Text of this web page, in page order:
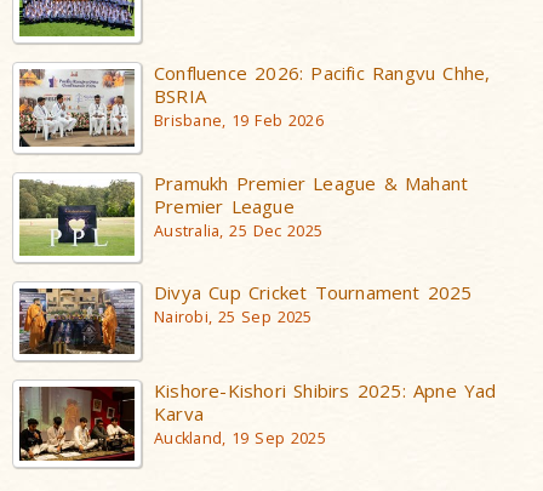
Confluence 2026: Pacific Rangvu Chhe,
BSRIA
Brisbane, 19 Feb 2026
Pramukh Premier League & Mahant
Premier League
Australia, 25 Dec 2025
Divya Cup Cricket Tournament 2025
Nairobi, 25 Sep 2025
Kishore-Kishori Shibirs 2025: Apne Yad
Karva
Auckland, 19 Sep 2025